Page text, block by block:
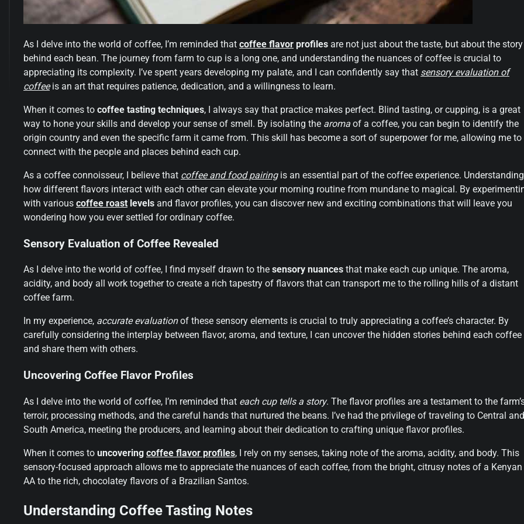
As I delve into the world of coffee, I’m reminded that coffee flavor profiles are not just about the taste, but about the story
behind each bean. The journey from farm to cup is a long one, and understanding the nuances of coffee is crucial to
appreciating its complexity. I’ve spent years developing my palate, and I can confidently say that sensory evaluation of
coffeeis an art that requires patience, dedication, and a willingness to learn.
When it comes to coffee tasting techniques, I always say that practice makes perfect. Blind tasting, or cupping, is a great
way to hone your skills and develop your sense of smell. By isolating the aroma of a coffee, you can begin to identify the
origin country and even the specific farm it came from. This skill has become a sort of superpower for me, allowing me to
connect with the people and places behind each cup.
As a coffee connoisseur, I believe that coffee and food pairingis an essential part of the coffee experience. Understanding
how different flavors interact with each other can elevate your morning routine from mundane to magical. By
with various coffee roast levels and flavor profiles, you can discover new and exciting combinations that will leave you
wondering how you ever settled for ordinary coffee.
Sensory Evaluation of Coffee Revealed
As I delve into the world of coffee, I find myself drawn to the sensory nuances that make each cup unique. The aroma,
acidity, and body all work together to create a rich tapestry of flavors that can transport me to the rolling hills of a distant
coffee farm.
In my experience, accurate evaluationof these sensory elements is crucial to truly appreciating a coffee’s character. By
carefully considering the interplay between flavor, aroma, and texture, I can uncover the hidden stories behind each coffee
and share them with others.
Uncovering Coffee Flavor Profiles
As I delve into the world of coffee, I’m reminded that each cup tells a story. The flavor profiles are a testament to the
terroir, processing methods, and the careful hands that nurtured the beans. I’ve had the privilege of traveling to Central and
South America, meeting the producers, and learning about their dedication to crafting unique flavor profiles.
When it comes to uncovering coffee flavor profiles, I rely on my senses, taking note of the aroma, acidity, and body. This
sensory-focused approach allows me to appreciate the nuances of each coffee, from the bright, citrusy notes of a Kenyan
AA to the rich, chocolatey flavors of a Brazilian Santos.
Understanding Coffee Tasting Notes